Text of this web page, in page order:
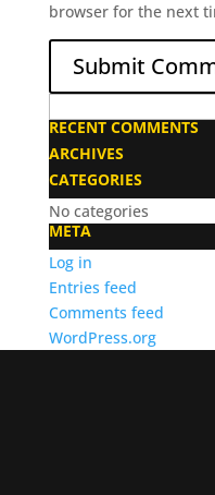
browser for the next
for:
RECENT COMMENTS
ARCHIVES
CATEGORIES
No categories
META
Log in
Entries feed
Comments feed
WordPress.org